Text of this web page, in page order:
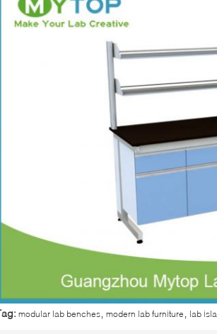
modular lab benches modern lab furniture lab